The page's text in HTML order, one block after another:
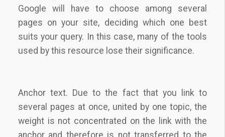
Google will have to choose among several
pages on your site, deciding which one best
suits your query. In this case, many of the tools
used by this resource lose their significance.
Anchor text. Due to the fact that you link to
several pages at once, united by one topic, the
weight is not concentrated on the link with the
anchor and therefore is not transferred to the